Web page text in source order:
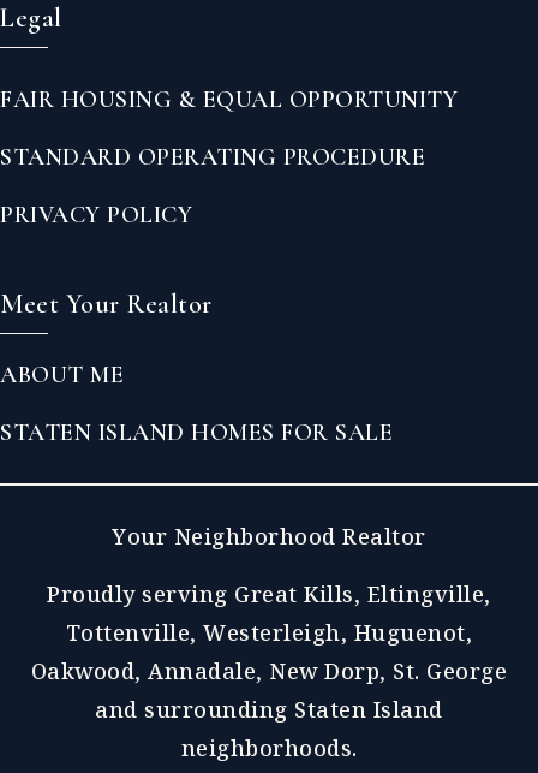
Legal
FAIR HOUSING & EQUAL OPPORTUNITY
STANDARD OPERATING PROCEDURE
PRIVACY POLICY
Meet Your Realtor
ABOUT ME
STATEN ISLAND HOMES FOR SALE
Your Neighborhood Realtor
Proudly serving Great Kills, Eltingville,
Tottenville, Westerleigh, Huguenot,
Oakwood, Annadale, New Dorp, St. George
and surrounding Staten Island
neighborhoods.